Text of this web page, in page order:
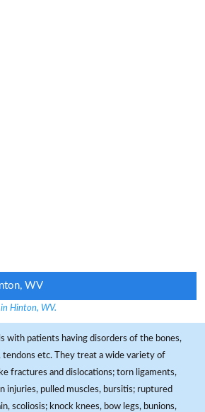
WV
Hinton, WV.
with patients having disorders of the bones,
tendons etc. They treat a wide variety of
fractures and dislocations; torn ligaments,
injuries, pulled muscles, bursitis; ruptured
scoliosis; knock knees, bow legs, bunions,